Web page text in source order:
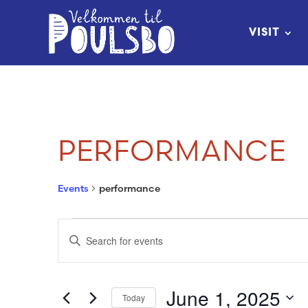
VISIT
PERFORMANCE
Events performance
EVENTS
FOR
JUNE
EVENTS
SEARCH
AND
Enter
Keyword.
for
Today June 1, 2025